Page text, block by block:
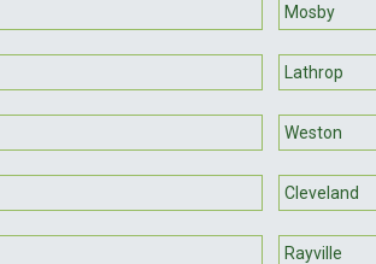
Mosby
Lathrop
Weston
Cleveland
Rayville